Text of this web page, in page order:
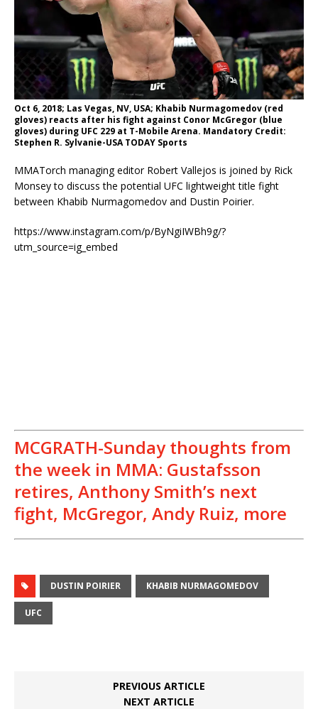
Oct 6, 2018; Las Vegas, NV, USA; Khabib Nurmagomedov (red
gloves) reacts after his fight against Conor McGregor (blue
gloves) during UFC 229 at T-Mobile Arena. Mandatory Credit:
Stephen R. Sylvanie-USA TODAY Sports
MMATorch managing editor Robert Vallejos is joined by Rick
Monsey to discuss the potential UFC lightweight title fight
between Khabib Nurmagomedov and Dustin Poirier.
https://www.instagram.com/p/ByNgiIWBh9g/?
utm_source=ig_embed
MCGRATH-Sunday thoughts from
the week in MMA: Gustafsson
retires, Anthony Smith’s next
fight, McGregor, Andy Ruiz, more
DUSTIN POIRIER KHABIB NURMAGOMEDOV
UFC
PREVIOUS ARTICLE
NEXT ARTICLE